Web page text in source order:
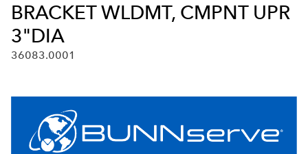
BRACKET WLDMT, CMPNT UPR
3"DIA
36083.0001